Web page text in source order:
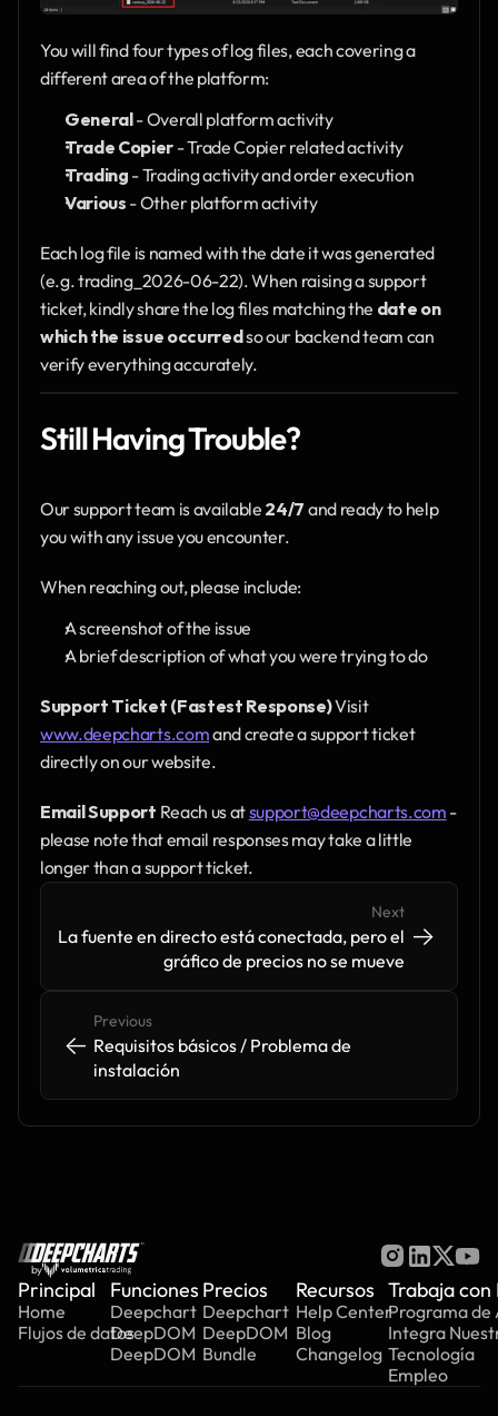
You will find four types of log files, each covering a
different area of the platform:
General - Overall platform activity
Trade Copier - Trade Copier related activity
Trading - Trading activity and order execution
Various - Other platform activity
Each log file is named with the date it was generated
(e.g. trading_2026-06-22). When raising a support
ticket, kindly share the log files matching the date on
which the issue occurred so our backend team can
verify everything accurately.
Still Having Trouble?
Our support team is available 24/7 and ready to help
you with any issue you encounter.
When reaching out, please include:
A screenshot of the issue
A brief description of what you were trying to do
Support Ticket (Fastest Response)
Visit
www.deepcharts.com and create a support ticket
directly on our website.
Email Support Reach us at support@deepcharts.com -
please note that email responses may take a little
longer than a support ticket.
<- <-
Previous
Requisitos básicos / Problema de
instalación
Next
La fuente en directo está conectada, pero el
gráfico de precios no se mueve
-> ->
by
Principal
Home
Flujos de datos
Funciones
Deepchart
DeepDOM
DeepDOM
Precios
Deepchart
DeepDOM
Bundle
Recursos
Help Center
Blog
Changelog
Trabaja
Programa de
Integra
Tecnología
Empleo